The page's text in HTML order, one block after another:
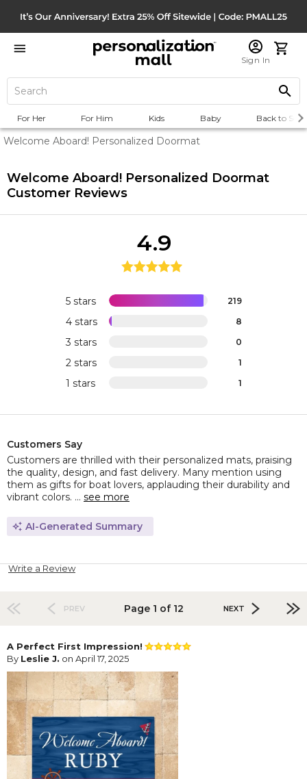
Sign In
For Her For Him Kids Baby Back to
Welcome Aboard! Personalized Doormat
Welcome Aboard! Personalized Doormat
Customer Reviews
5 stars 219
4 stars 8
3 stars 0
2 stars 1
1 stars 1
4.9
Customers Say
Customers are thrilled with their personalized mats, praising
the quality, design, and fast delivery. Many mention using
them as gifts for boat lovers, applauding their durability and
vibrant colors. ... see more
AI-Generated Summary
Write a Review
PREV Page 1 of 12 NEXT
A Perfect First Impression!
By Leslie J. on April 17, 2025